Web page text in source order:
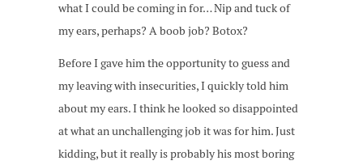
what I could be coming in for… Nip and tuck of
my ears, perhaps? A boob job? Botox?
Before I gave him the opportunity to guess and
my leaving with insecurities, I quickly told him
about my ears. I think he looked so disappointed
at what an unchallenging job it was for him. Just
kidding, but it really is probably his most boring